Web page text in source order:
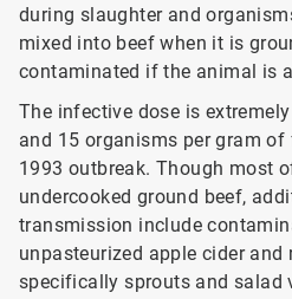
during slaughter and
mixed into beef when it is
contaminated if the animal is
The infective dose is
and 15 organisms per gram
1993 outbreak. Though most
undercooked ground beef,
transmission include
unpasteurized apple cider and
specifically sprouts and salad